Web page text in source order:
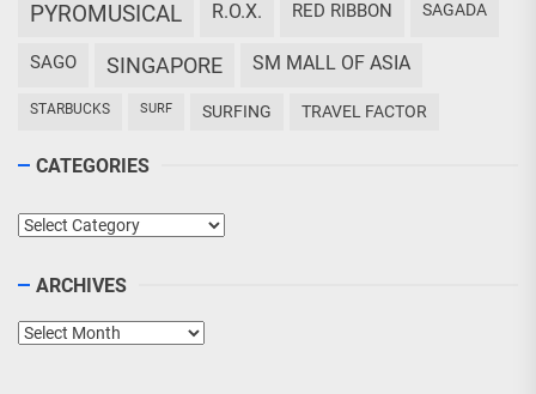
PYROMUSICAL R.O.X. RED RIBBON SAGADA
SAGO SINGAPORE SM MALL OF ASIA
STARBUCKS SURF SURFING TRAVEL FACTOR
CATEGORIES
Categories
ARCHIVES
Archives